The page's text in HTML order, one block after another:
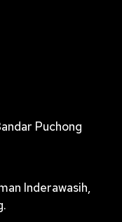
Puchong
Inderawasih,